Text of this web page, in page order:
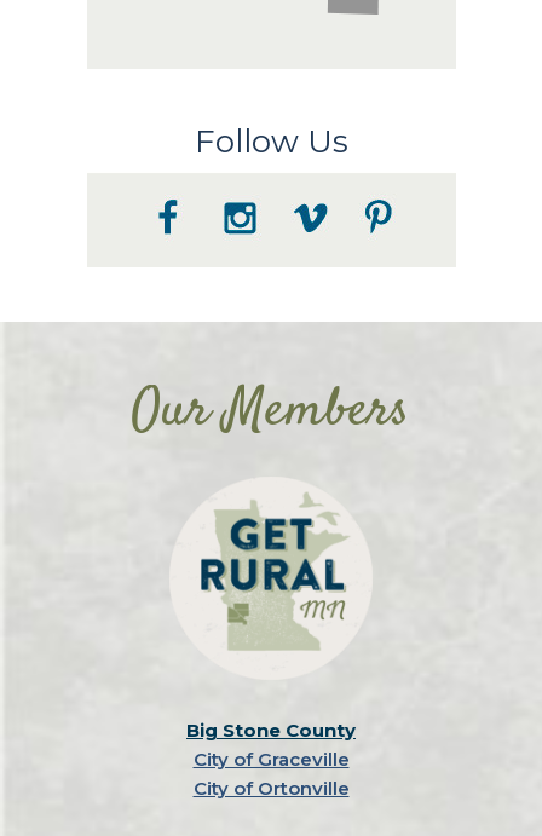
Follow Us
Our Members
Big Stone County
City of Graceville
City of Ortonville